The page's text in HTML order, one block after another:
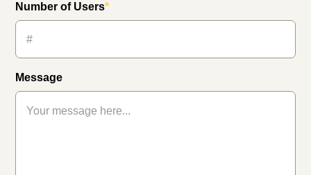
Number of Users*
Message